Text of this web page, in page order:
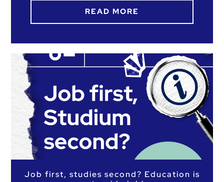
READ MORE
Job first, studies second? Education is